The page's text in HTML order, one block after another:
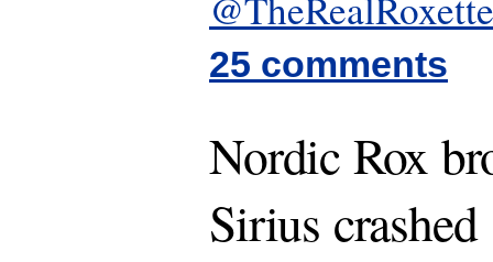
25 comments
Nordic Rox
Sirius crashed